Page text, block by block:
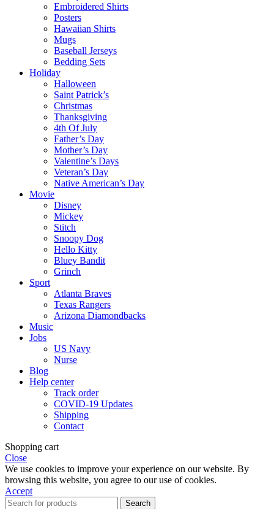
Embroidered Shirts
Posters
Hawaiian Shirts
Mugs
Baseball Jerseys
Bedding Sets
Holiday
Halloween
Saint Patrick’s
Christmas
Thanksgiving
4th Of July
Father’s Day
Mother’s Day
Valentine’s Days
Veteran’s Day
Native American’s Day
Movie
Disney
Mickey
Stitch
Snoopy Dog
Hello Kitty
Bluey Bandit
Grinch
Sport
Atlanta Braves
Texas Rangers
Arizona Diamondbacks
Music
Jobs
US Navy
Nurse
Blog
Help center
Track order
COVID-19 Updates
Shipping
Contact
Shopping cart
Close
We use cookies to improve your experience on our website. By
browsing this website, you agree to our use of cookies.
Accept
Search